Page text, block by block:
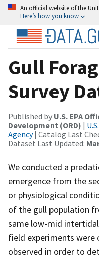
An official website of the
Here’s how you know
Gull
Survey
Published by U.S. EPA
Development (ORD) |
Agency| Catalog Last
Dataset Last Updated:
We conducted a
emergence from the
or physiological
of the gull population
same low-mid
field experiments were
observed in order to